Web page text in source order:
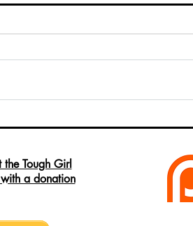
the Tough Girl
a donation